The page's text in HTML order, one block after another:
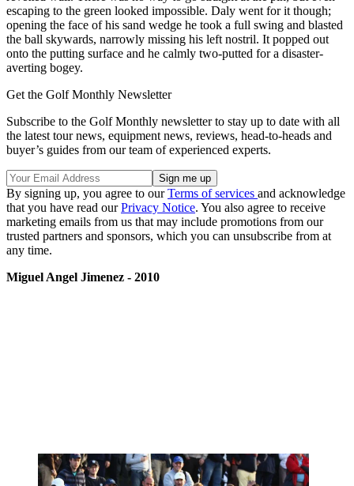
escaping to the green looked impossible. Daly went for it though;
opening the face of his sand wedge he took a full swing and blasted
the ball skywards, narrowly missing his left nostril. It popped out
onto the putting surface and he calmly two-putted for a disaster-
averting bogey.
Get the Golf Monthly Newsletter
Subscribe to the Golf Monthly newsletter to stay up to date with all
the latest tour news, equipment news, reviews, head-to-heads and
buyer’s guides from our team of experienced experts.
By signing up, you agree to ourTerms of services and acknowledge
that you have read ourPrivacy Notice. You also agree to receive
marketing emails from us that may include promotions from our
trusted partners and sponsors, which you can unsubscribe from at
any time.
Miguel Angel Jimenez - 2010